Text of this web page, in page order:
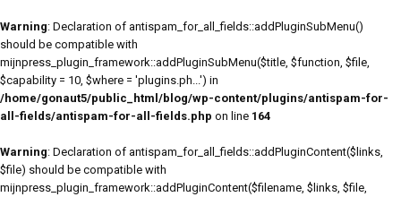
Warning: Declaration of antispam_for_all_fields::addPluginSubMenu()
should be compatible with
mijnpress_plugin_framework::addPluginSubMenu($title, $function, $file,
$capability = 10, $where = 'plugins.ph...') in
/home/gonaut5/public_html/blog/wp-content/plugins/antispam-for-
all-fields/antispam-for-all-fields.php on line 164
Warning: Declaration of antispam_for_all_fields::addPluginContent($links,
$file) should be compatible with
mijnpress_plugin_framework::addPluginContent($filename, $links, $file,